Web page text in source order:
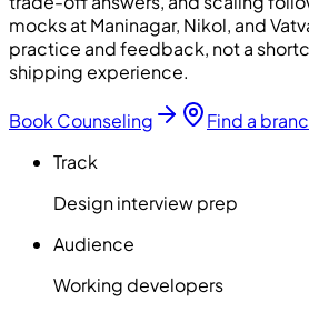
mocks at Maninagar, Nikol, and
practice and feedback, not a
shipping experience.
Book Counseling
Find a
Track
Design interview prep
Audience
Working developers